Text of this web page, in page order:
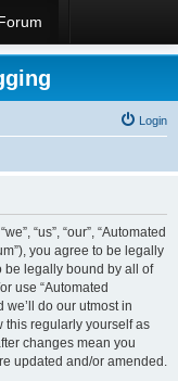
Login
“us”, “our”, “Automated
you agree to be legally
be legally bound by all of
use “Automated
we’ll do our utmost in
this regularly yourself as
changes mean you
updated and/or amended.